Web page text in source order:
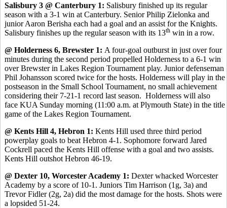
Salisbury 3 @ Canterbury 1: Salisbury finished up its regular
season with a 3-1 win at Canterbury. Senior Philip Zielonka and
junior Aaron Berisha each had a goal and an assist for the Knights.
Salisbury finishes up the regular season with its 13th win in a row.
@ Holderness 6, Brewster 1: A four-goal outburst in just over four
minutes during the second period propelled Holderness to a 6-1 win
over Brewster in Lakes Region Tournament play. Junior defenseman
Phil Johansson scored twice for the hosts. Holderness will play in the
postseason in the Small School Tournament, no small achievement
considering their 7-21-1 record last season. Holderness will also
face KUA Sunday morning (11:00 a.m. at Plymouth State) in the title
game of the Lakes Region Tournament.
@ Kents Hill 4, Hebron 1: Kents Hill used three third period
powerplay goals to beat Hebron 4-1. Sophomore forward Jared
Cockrell paced the Kents Hill offense with a goal and two assists.
Kents Hill outshot Hebron 46-19.
@ Dexter 10, Worcester Academy 1: Dexter whacked Worcester
Academy by a score of 10-1. Juniors Tim Harrison (1g, 3a) and
Trevor Fidler (2g, 2a) did the most damage for the hosts. Shots were
a lopsided 51-24.